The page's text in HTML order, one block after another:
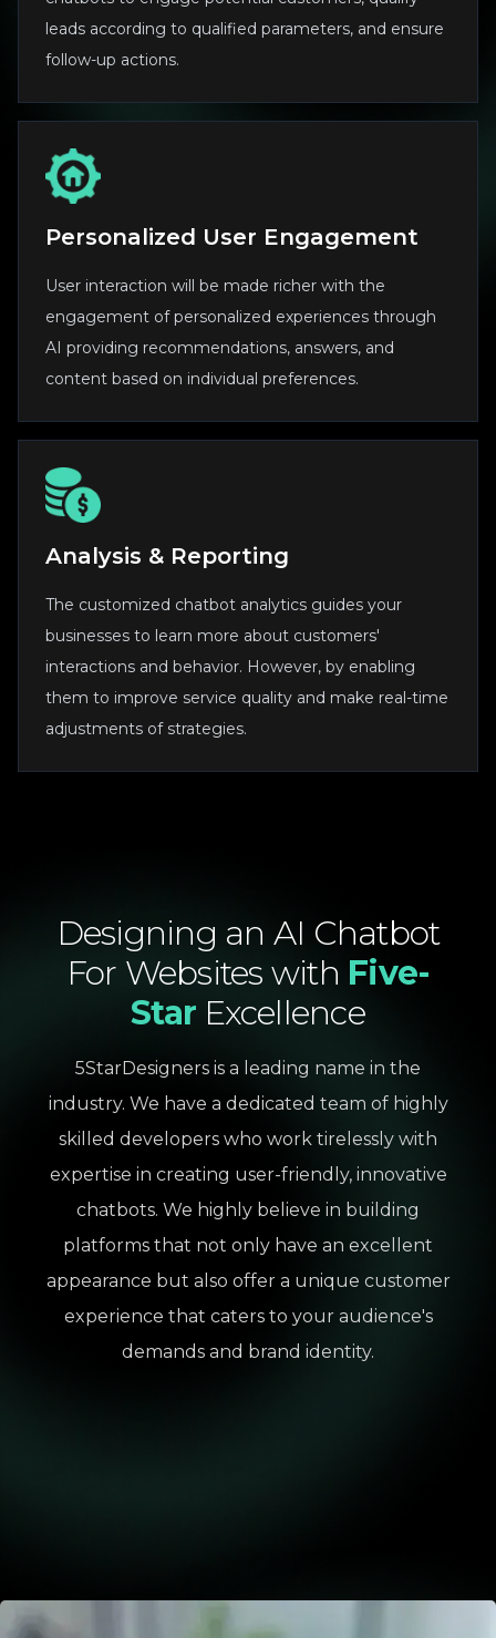
leads according to qualified parameters, and ensure
follow-up actions.
Personalized User Engagement
User interaction will be made richer with the
engagement of personalized experiences through
AI providing recommendations, answers, and
content based on individual preferences.
Analysis & Reporting
The customized chatbot analytics guides your
businesses to learn more about customers'
interactions and behavior. However, by enabling
them to improve service quality and make real-time
adjustments of strategies.
Designing an AI Chatbot
For Websites with Five-
Star Excellence
5StarDesigners is a leading name in the
industry. We have a dedicated team of highly
skilled developers who work tirelessly with
expertise in creating user-friendly, innovative
chatbots. We highly believe in building
platforms that not only have an excellent
appearance but also offer a unique customer
experience that caters to your audience's
demands and brand identity.